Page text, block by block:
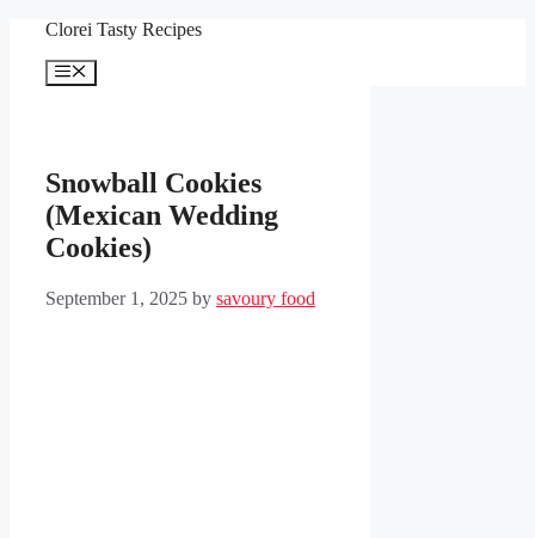
content
Clorei Tasty Recipes
Menu
Snowball Cookies
(Mexican Wedding
Cookies)
September 1, 2025 by savoury food